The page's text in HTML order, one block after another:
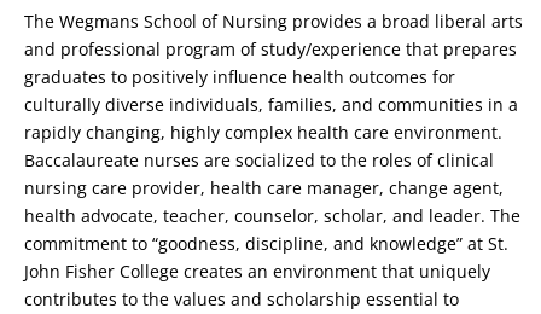
The Wegmans School of Nursing provides a broad liberal arts
and professional program of study/experience that prepares
graduates to positively influence health outcomes for
culturally diverse individuals, families, and communities in a
rapidly changing, highly complex health care environment.
Baccalaureate nurses are socialized to the roles of clinical
nursing care provider, health care manager, change agent,
health advocate, teacher, counselor, scholar, and leader. The
commitment to “goodness, discipline, and knowledge” at St.
John Fisher College creates an environment that uniquely
contributes to the values and scholarship essential to